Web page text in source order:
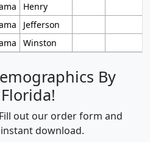
Henry
Jefferson
Winston
By
out our order form and
download.